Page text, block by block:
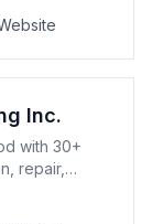
Inc.
with 30+
repair,